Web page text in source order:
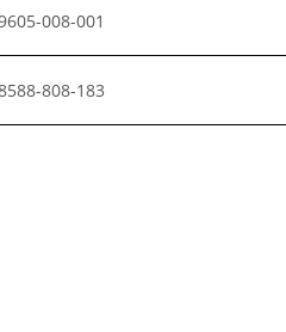
008-001
808-183